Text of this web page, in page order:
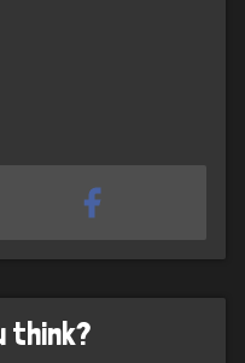
think?